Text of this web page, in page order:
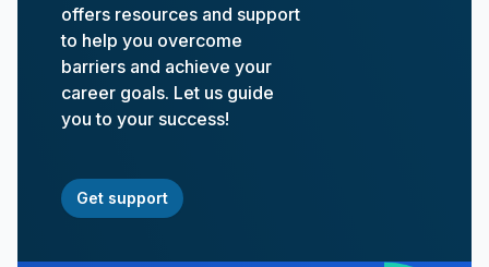
offers resources and support
to help you overcome
barriers and achieve your
career goals. Let us guide
you to your success!
Get support